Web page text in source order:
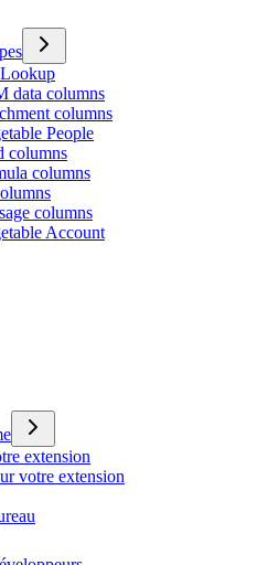
data columns
columns
People
columns
columns
columns
Account
extension
votre extension